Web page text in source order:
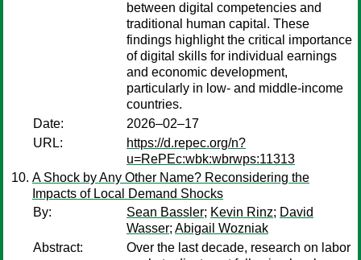
between digital competencies and
traditional human capital. These
findings highlight the critical importance
of digital skills for individual earnings
and economic development,
particularly in low- and middle-income
countries.
Date:
2026–02–17
URL:
https://d.repec.org/n?
u=RePEc:wbk:wbrwps:11313
A Shock by Any Other Name? Reconsidering the
Impacts of Local Demand Shocks
By:
Sean Bassler; Kevin Rinz; David
Wasser; Abigail Wozniak
Abstract:
Over the last decade, research on labor